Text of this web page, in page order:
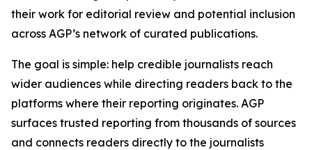
their work for editorial review and potential inclusion
across AGP’s network of curated publications.
The goal is simple: help credible journalists reach
wider audiences while directing readers back to the
platforms where their reporting originates. AGP
surfaces trusted reporting from thousands of sources
and connects readers directly to the journalists